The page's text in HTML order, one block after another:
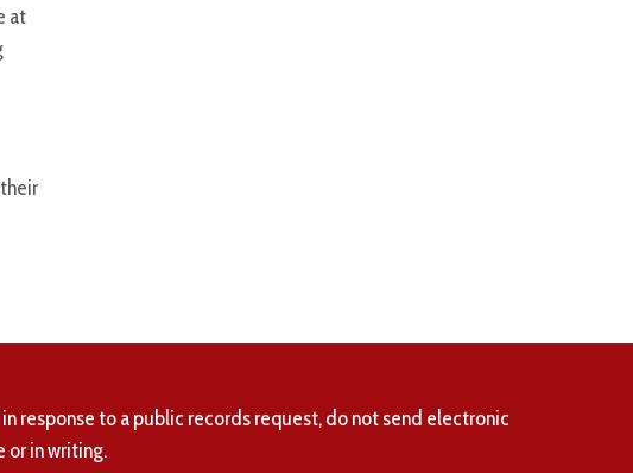
at
response to a public records request, do not send electronic
or in writing.